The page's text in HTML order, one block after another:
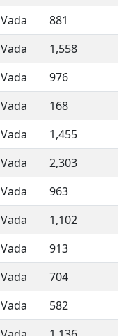
Vada
881
Vada
1,558
Vada
976
Vada
168
Vada
1,455
Vada
2,303
Vada
963
Vada
1,102
Vada
913
Vada
704
Vada
582